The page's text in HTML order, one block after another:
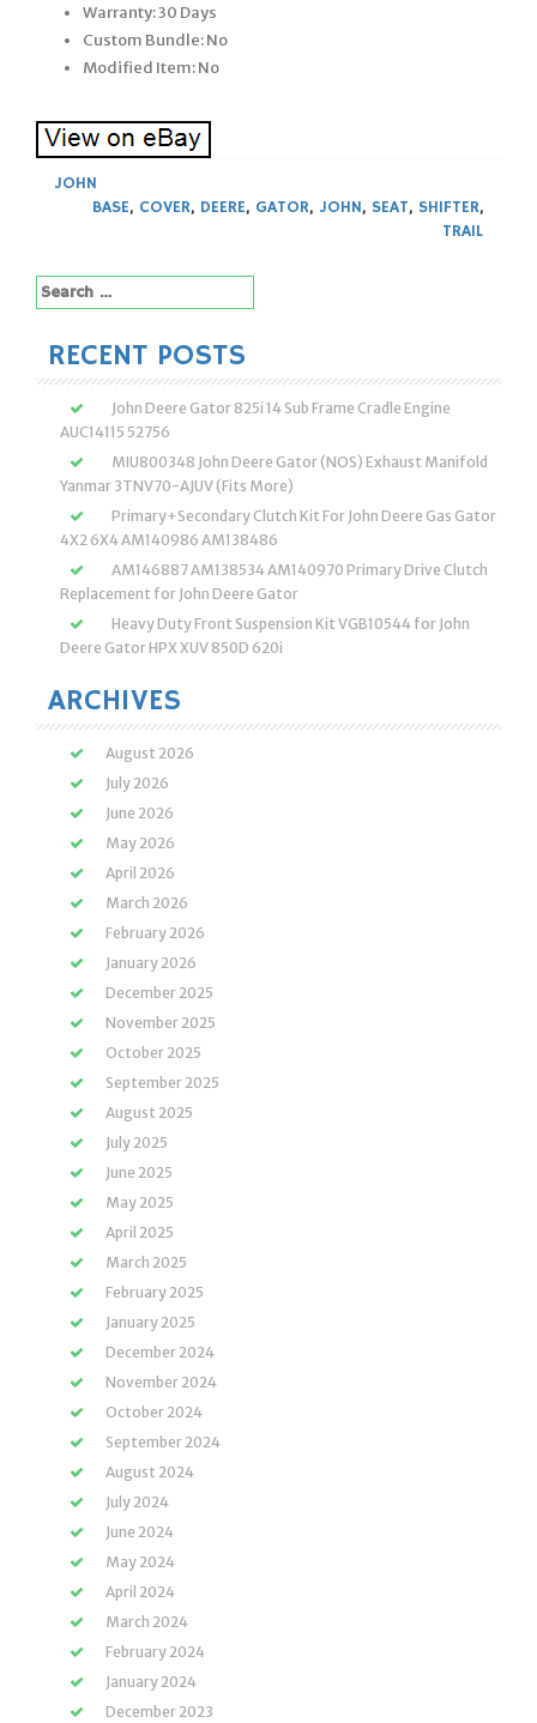
Warranty: 30 Days
Custom Bundle: No
Modified Item: No
JOHN
BASE, COVER, DEERE, GATOR, JOHN, SEAT, SHIFTER,
TRAIL
Search
for:
RECENT POSTS
John Deere Gator 825i 14 Sub Frame Cradle Engine
AUC14115 52756
MIU800348 John Deere Gator (NOS) Exhaust Manifold
Yanmar 3TNV70-AJUV (Fits More)
Primary+Secondary Clutch Kit For John Deere Gas Gator
4X2 6X4 AM140986 AM138486
AM146887 AM138534 AM140970 Primary Drive Clutch
Replacement for John Deere Gator
Heavy Duty Front Suspension Kit VGB10544 for John
Deere Gator HPX XUV 850D 620i
ARCHIVES
August 2026
July 2026
June 2026
May 2026
April 2026
March 2026
February 2026
January 2026
December 2025
November 2025
October 2025
September 2025
August 2025
July 2025
June 2025
May 2025
April 2025
March 2025
February 2025
January 2025
December 2024
November 2024
October 2024
September 2024
August 2024
July 2024
June 2024
May 2024
April 2024
March 2024
February 2024
January 2024
December 2023